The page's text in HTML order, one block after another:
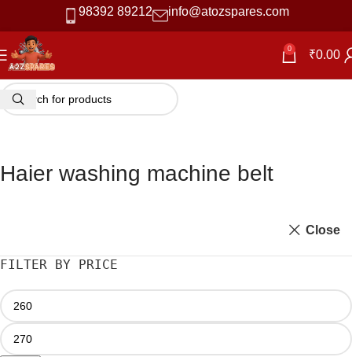
98392 89212 info@atozspares.com
0 ₹0.00
Haier washing machine belt
Close
FILTER BY PRICE